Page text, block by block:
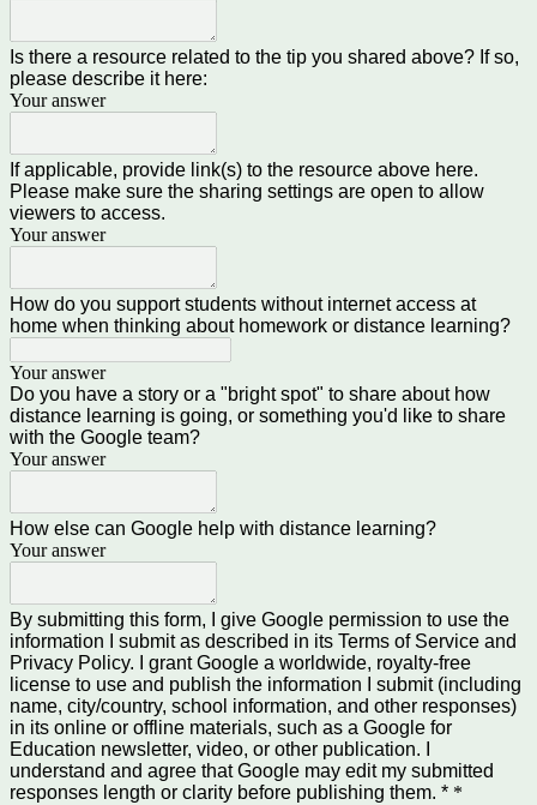
Is there a resource related to the tip you shared above? If so,
please describe it here:
Your answer
If applicable, provide link(s) to the resource above here.
Please make sure the sharing settings are open to allow
viewers to access.
Your answer
How do you support students without internet access at
home when thinking about homework or distance learning?
Your answer
Do you have a story or a "bright spot" to share about how
distance learning is going, or something you'd like to share
with the Google team?
Your answer
How else can Google help with distance learning?
Your answer
By submitting this form, I give Google permission to use the
information I submit as described in its Terms of Service and
Privacy Policy. I grant Google a worldwide, royalty-free
license to use and publish the information I submit (including
name, city/country, school information, and other responses)
in its online or offline materials, such as a Google for
Education newsletter, video, or other publication. I
understand and agree that Google may edit my submitted
responses length or clarity before publishing them. * *